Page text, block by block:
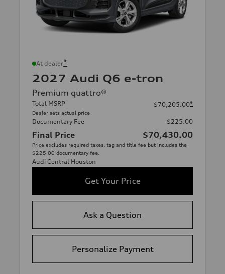
At dealer*
2027 Audi Q6 e-tron
Premium quattro®
Total MSRP
Dealer sets actual price
$70,205.00*
Documentary Fee $225.00
Final Price $70,430.00
Price excludes required taxes, tag and title fee but includes the
$225.00 documentary fee.
Audi Central Houston
Get Your Price
Ask a Question
Personalize Payment